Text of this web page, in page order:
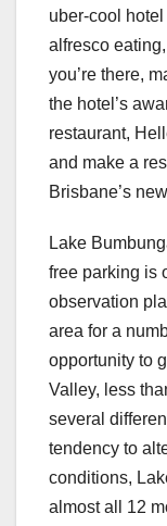
uber-cool
alfresco
you’re there,
the hotel’s
restaurant,
and make a
Brisbane’s
Lake
free parking is
observation
area for a
opportunity to
Valley, less
several
tendency to
conditions,
almost all 12